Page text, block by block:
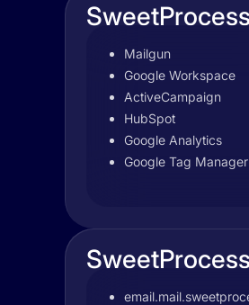
Mailgun
Google Workspace
ActiveCampaign
HubSpot
Google Analytics
Google Tag Manager